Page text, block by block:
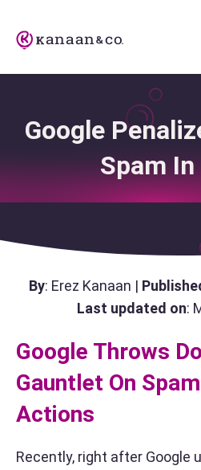
Google
Spam
By: Erez Kanaan |
Last updated on:
Google Throws
Gauntlet On
Actions
Recently, right after Google